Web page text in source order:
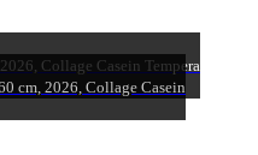
Collage Casein Tempera
cm, 2026, Collage Casein